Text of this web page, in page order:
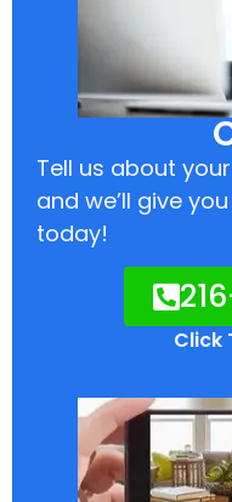
Tell us about
and we’ll give
today!
Click